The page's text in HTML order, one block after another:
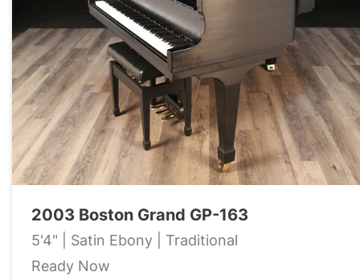
2003 Boston Grand GP-163
5'4" | Satin Ebony | Traditional
Ready Now